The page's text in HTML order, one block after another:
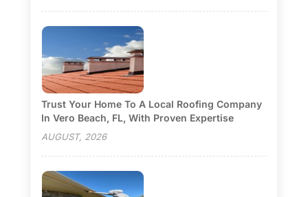
Trust Your Home To A Local Roofing Company
In Vero Beach, FL, With Proven Expertise
AUGUST, 2026